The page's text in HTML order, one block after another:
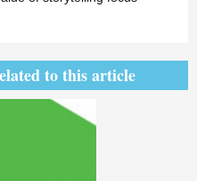
to this article